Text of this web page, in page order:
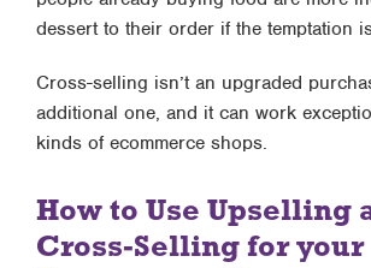
dessert to their order if the temptation
Cross-selling isn’t an upgraded
additional one, and it can work
kinds of ecommerce shops.
How to Use Upselling
Cross-Selling for your